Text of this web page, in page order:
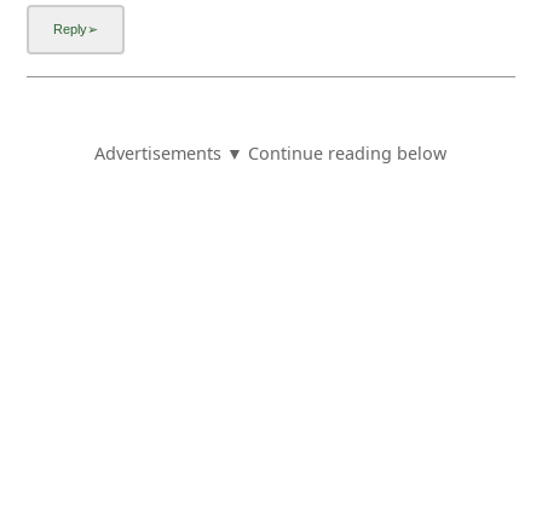
Advertisements ▼ Continue reading below